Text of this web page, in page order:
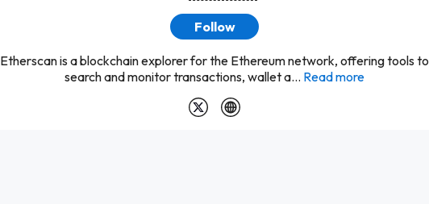
Follow
Etherscan is a blockchain explorer for the Ethereum network, offering tools to
search and monitor transactions, wallet a... Read more